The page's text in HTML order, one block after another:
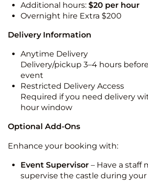
Additional hours: $20 per hour
Overnight hire Extra $200
Delivery Information
Anytime Delivery
Delivery/pickup 3–4 hours
event
Restricted Delivery Access
Required if you need delivery
hour window
Optional Add-Ons
Enhance your booking with:
Event Supervisor – Have a staff
supervise the castle during